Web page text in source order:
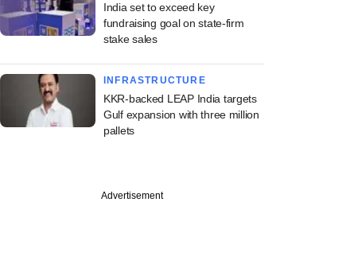
India set to exceed key
fundraising goal on state-firm
stake sales
INFRASTRUCTURE
KKR-backed LEAP India targets
Gulf expansion with three million
pallets
Advertisement